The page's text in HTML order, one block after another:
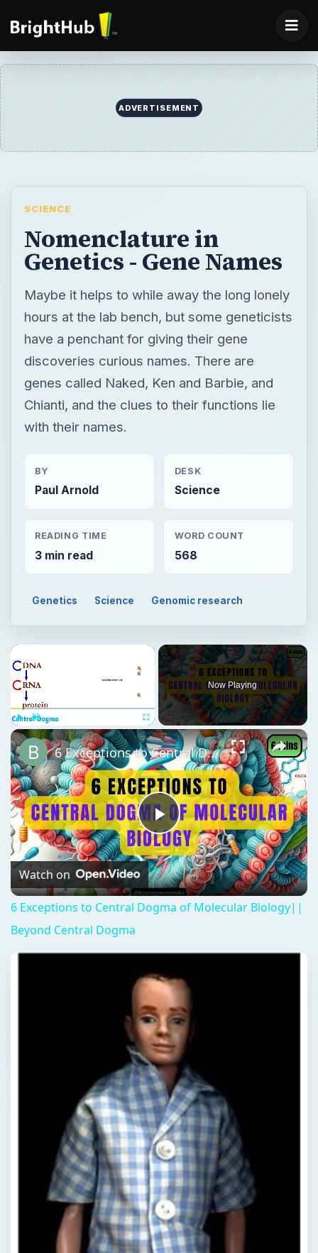
ADVERTISEMENT
SCIENCE
Nomenclature in
Genetics - Gene Names
Maybe it helps to while away the long lonely
hours at the lab bench, but some geneticists
have a penchant for giving their gene
discoveries curious names. There are
genes called Naked, Ken and Barbie, and
Chianti, and the clues to their functions lie
with their names.
BY
Paul Arnold
DESK
Science
READING TIME
3 min read
WORD COUNT
568
Genetics Science Genomic research
Play Unmute Fullscreen
Now Playing
Play
Video
6 Exceptions to Central Dogma of Molecular Biology|| Beyond Central Dogma
Watch on
6 Exceptions to Central Dogma of Molecular Biology||
Beyond Central Dogma